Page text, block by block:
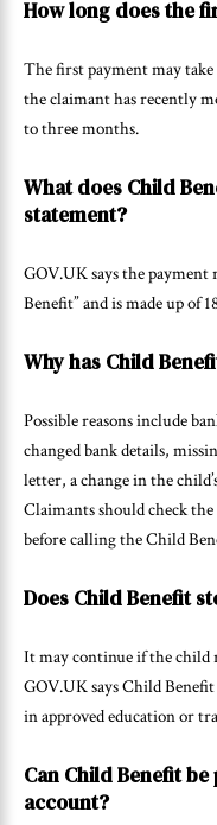
How long does the
The first payment may
the claimant has recently
to three months.
What does Child
statement?
GOV.UK says the
Benefit” and is made up of
Why has Child
Possible reasons include
changed bank details,
letter, a change in the
Claimants should check
before calling the Child
Does Child Benefit
It may continue if the child
GOV.UK says Child
in approved education or
Can Child Benefit be
account?